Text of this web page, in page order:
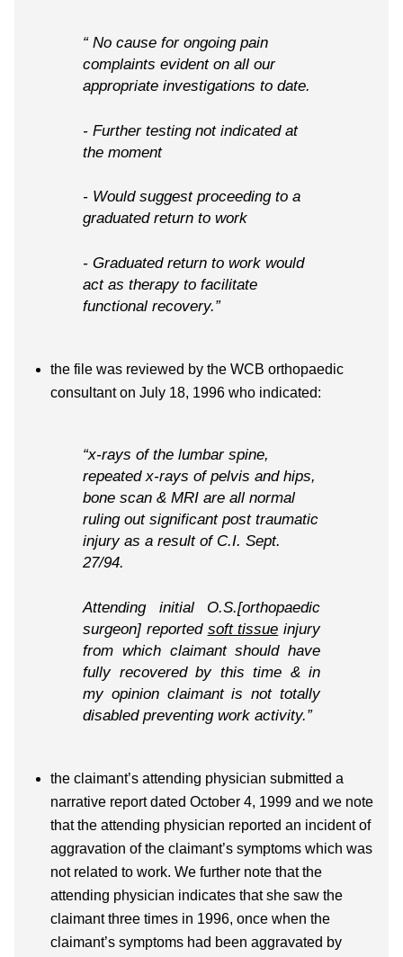
“ No cause for ongoing pain
complaints evident on all our
appropriate investigations to date.
- Further testing not indicated at
the moment
- Would suggest proceeding to a
graduated return to work
- Graduated return to work would
act as therapy to facilitate
functional recovery.”
the file was reviewed by the WCB orthopaedic
consultant on July 18, 1996 who indicated:
“x-rays of the lumbar spine,
repeated x-rays of pelvis and hips,
bone scan & MRI are all normal
ruling out significant post traumatic
injury as a result of C.I. Sept.
27/94.
Attending initial O.S.[orthopaedic
surgeon] reported soft tissue injury
from which claimant should have
fully recovered by this time & in
my opinion claimant is not totally
disabled preventing work activity.”
the claimant’s attending physician submitted a
narrative report dated October 4, 1999 and we note
that the attending physician reported an incident of
aggravation of the claimant’s symptoms which was
not related to work. We further note that the
attending physician indicates that she saw the
claimant three times in 1996, once when the
claimant’s symptoms had been aggravated by